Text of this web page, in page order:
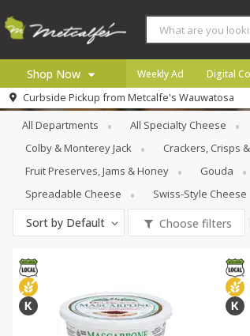
Shop Now
Log in to your account
Register
Weekly Ad Digital
Curbside Pickup from Metcalfe's Wauwatosa
Specialty Cheese Creams
All Departments All Specialty Cheese
Colby & Monterey Jack
Crackers, Crisps
Fruit Preserves, Jams & Honey
Gouda
Spreadable Cheese
Swiss-Style Cheese
Sort by Default Choose filters